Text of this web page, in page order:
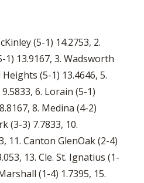
(5-1) 14.2753, 2.
1) 13.9167, 3. Wadsworth
(5-1) 13.4646, 5.
6. Lorain (5-1)
8. Medina (4-2)
(3-3) 7.7833, 10.
11. Canton GlenOak (2-4)
13. Cle. St. Ignatius (1-
(1-4) 1.7395, 15.